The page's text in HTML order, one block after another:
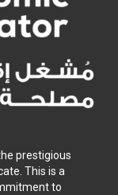
prestigious
This is a
to